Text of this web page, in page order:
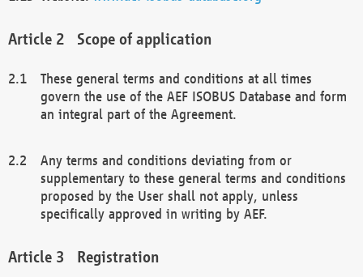
Scope of application
These general terms and conditions at all times
govern the use of the AEF ISOBUS Database and form
an integral part of the Agreement.
Any terms and conditions deviating from or
supplementary to these general terms and conditions
proposed by the User shall not apply, unless
specifically approved in writing by AEF.
Registration